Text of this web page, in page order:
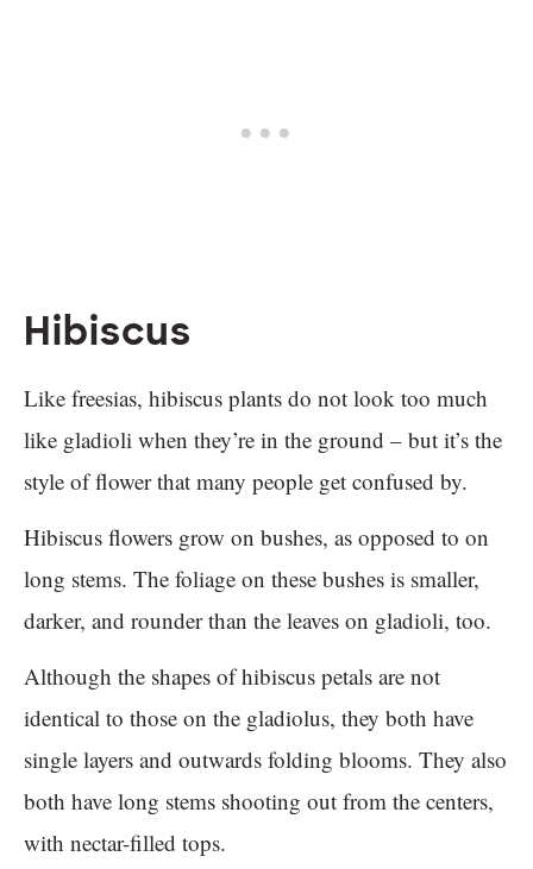
Hibiscus
Like freesias, hibiscus plants do not look too much
like gladioli when they’re in the ground – but it’s the
style of flower that many people get confused by.
Hibiscus flowers grow on bushes, as opposed to on
long stems. The foliage on these bushes is smaller,
darker, and rounder than the leaves on gladioli, too.
Although the shapes of hibiscus petals are not
identical to those on the gladiolus, they both have
single layers and outwards folding blooms. They also
both have long stems shooting out from the centers,
with nectar-filled tops.